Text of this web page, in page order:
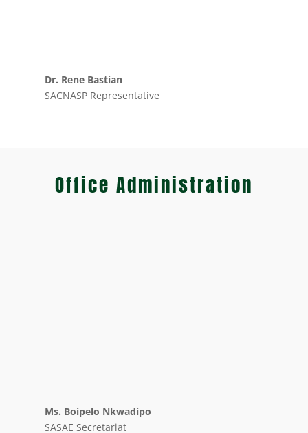
Dr. Rene Bastian
SACNASP Representative
Office Administration
Ms. Boipelo Nkwadipo
SASAE Secretariat